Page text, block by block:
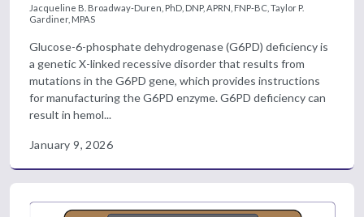
Jacqueline B. Broadway-Duren, PhD, DNP, APRN, FNP-BC, Taylor P.
Gardiner, MPAS
Glucose-6-phosphate dehydrogenase (G6PD) deficiency is
a genetic X-linked recessive disorder that results from
mutations in the G6PD gene, which provides instructions
for manufacturing the G6PD enzyme. G6PD deficiency can
result in hemol...
January 9, 2026